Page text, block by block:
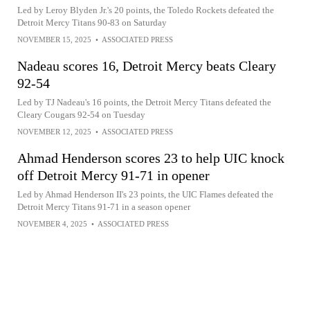
Led by Leroy Blyden Jr.'s 20 points, the Toledo Rockets defeated the
Detroit Mercy Titans 90-83 on Saturday
NOVEMBER 15, 2025 • ASSOCIATED PRESS
Nadeau scores 16, Detroit Mercy beats Cleary
92-54
Led by TJ Nadeau's 16 points, the Detroit Mercy Titans defeated the
Cleary Cougars 92-54 on Tuesday
NOVEMBER 12, 2025 • ASSOCIATED PRESS
Ahmad Henderson scores 23 to help UIC knock
off Detroit Mercy 91-71 in opener
Led by Ahmad Henderson II's 23 points, the UIC Flames defeated the
Detroit Mercy Titans 91-71 in a season opener
NOVEMBER 4, 2025 • ASSOCIATED PRESS